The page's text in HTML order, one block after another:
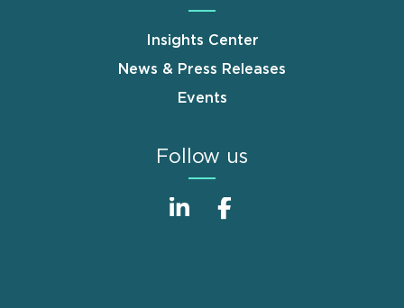
Insights Center
News & Press Releases
Events
Follow us